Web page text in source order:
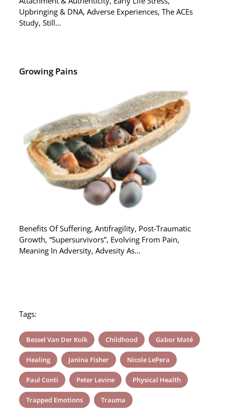
Upbringing & DNA, Adverse Experiences, The ACEs
Study, Still…
Growing Pains
Benefits Of Suffering, Antifragility, Post-Traumatic
Growth, “Supersurvivors”, Evolving From Pain,
Meaning In Adversity, Advesity As…
Tags:
Bessel Van Der Kolk Childhood Gabor Maté
Healing Janina Fisher Nicole LePera
Paul Conti Peter Levine Physical Health
Trapped Emotions Trauma